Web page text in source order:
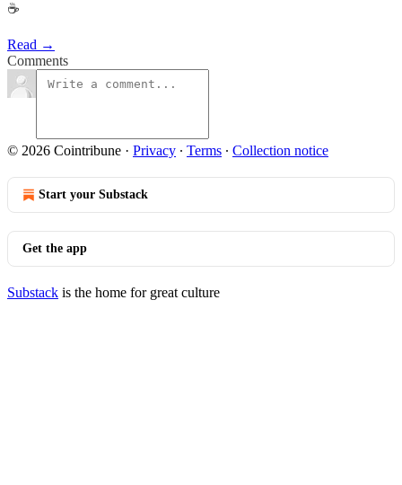
☕️
Read →
Comments
© 2026 Cointribune · Privacy ∙ Terms ∙ Collection notice
Start your Substack
Get the app
Substack is the home for great culture